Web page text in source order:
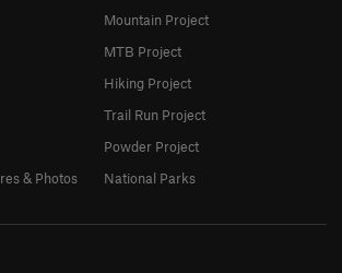
& Photos
Mountain Project
MTB Project
Hiking Project
Trail Run Project
Powder Project
National Parks